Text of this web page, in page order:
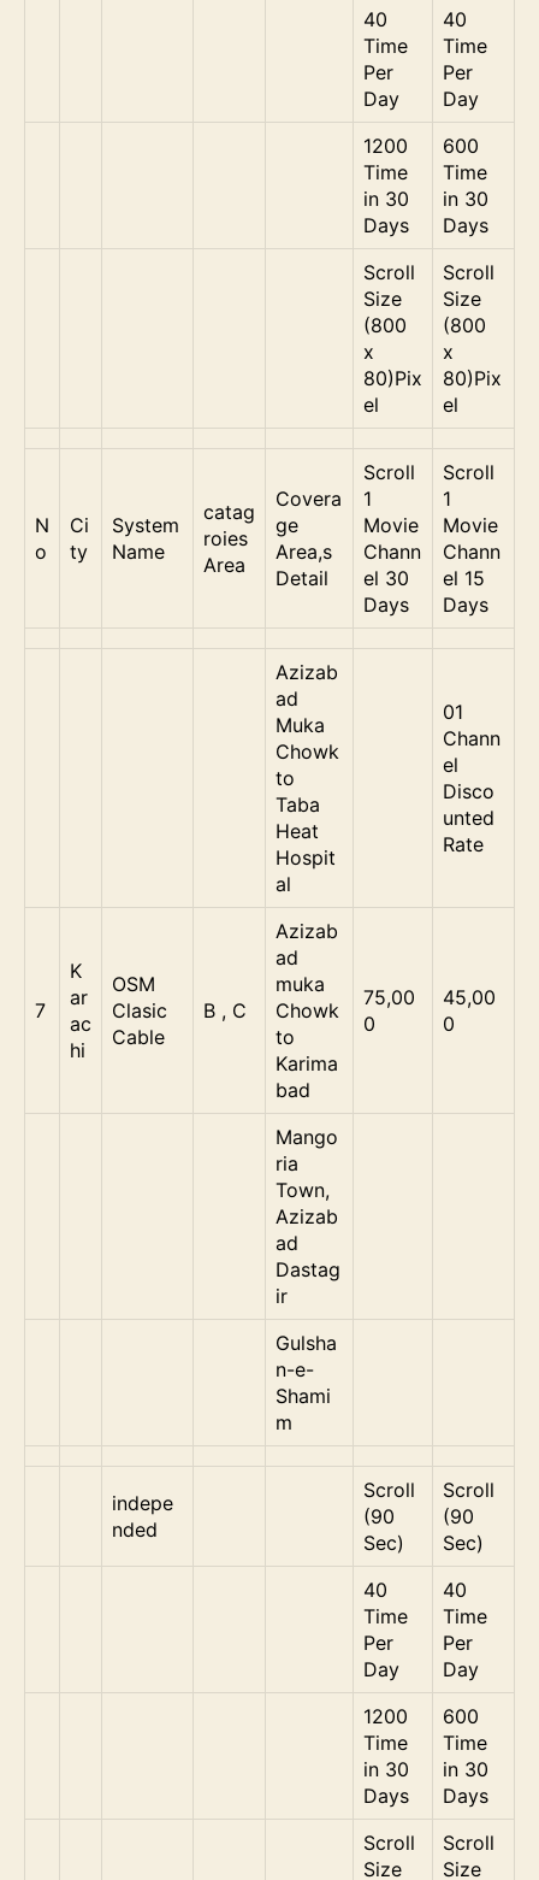
40
Time
Per
Day
40
Time
Per
Day
1200
Time
in 30
Days
600
Time
in 30
Days
Scroll
Size
(800
x
80)Pix
el
Scroll
Size
(800
x
80)Pix
el
N
o
Ci
ty
System
Name
catag
roies
Area
Covera
ge
Area,s
Detail
Scroll
1
Movie
Chann
el 30
Days
Scroll
1
Movie
Chann
el 15
Days
Azizab
ad
Muka
Chowk
to
Taba
Heat
Hospit
al
01
Chann
el
Disco
unted
Rate
7
K
ar
ac
hi
OSM
Clasic
Cable
B , C
Azizab
ad
muka
Chowk
to
Karima
bad
75,00
0
45,00
0
Mango
ria
Town,
Azizab
ad
Dastag
ir
Gulsha
n-e-
Shami
m
indepe
nded
Scroll
(90
Sec)
Scroll
(90
Sec)
40
Time
Per
Day
40
Time
Per
Day
1200
Time
in 30
Days
600
Time
in 30
Days
Scroll
Size
Scroll
Size